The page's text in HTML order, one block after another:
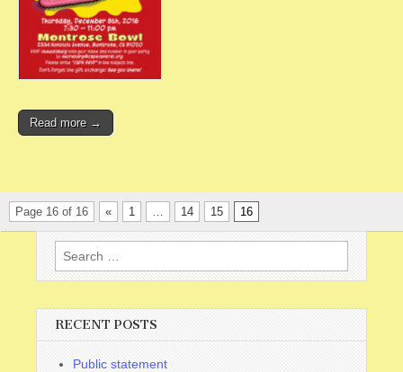
Read more →
Page 16 of 16 « 1 14 15 16
Search
for:
RECENT POSTS
Public statement